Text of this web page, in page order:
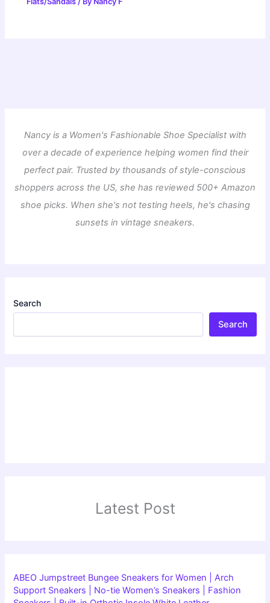
Nancy is a Women's Fashionable Shoe Specialist with
over a decade of experience helping women find their
perfect pair. Trusted by thousands of style-conscious
shoppers across the US, she has reviewed 500+ Amazon
shoe picks. When she's not testing heels, he's chasing
sunsets in vintage sneakers.
Search
Search
Latest Post
ABEO Jumpstreet Bungee Sneakers for Women | Arch
Support Sneakers | No-tie Women’s Sneakers | Fashion